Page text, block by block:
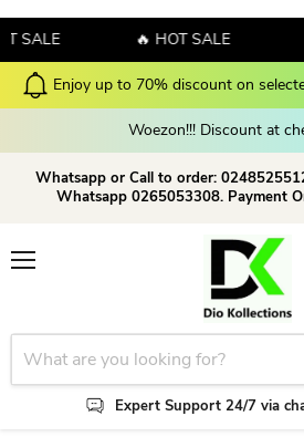
🔥 HOT SALE 🔥
Enjoy up to 70% discount on
Woezon!!! Discount at
Whatsapp or Call to order:
Whatsapp 0265053308. Payment
Expert Support 24/7 via